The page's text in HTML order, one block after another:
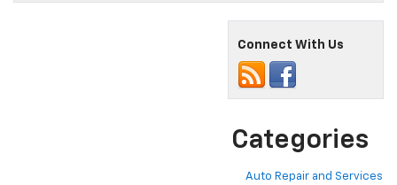
Connect With Us
Categories
Auto Repair and Services